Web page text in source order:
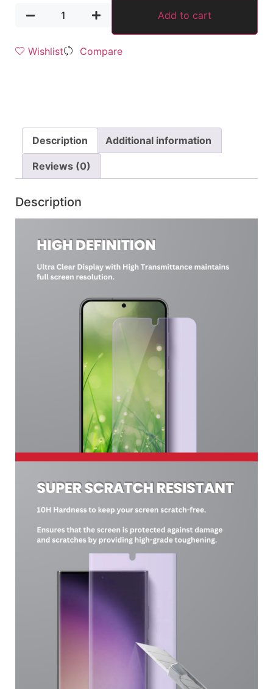
Add to cart
Wishlist Compare
Description Additional information
Reviews (0)
Description